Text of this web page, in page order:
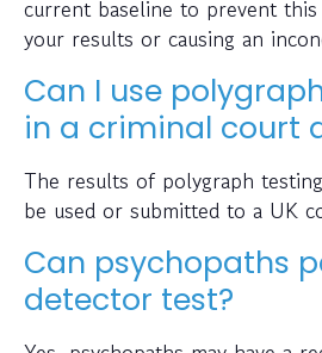
current baseline to prevent
your results or causing an
Can I use
in a criminal court
The results of polygraph
be used or submitted to a UK
Can psychopaths
detector test?